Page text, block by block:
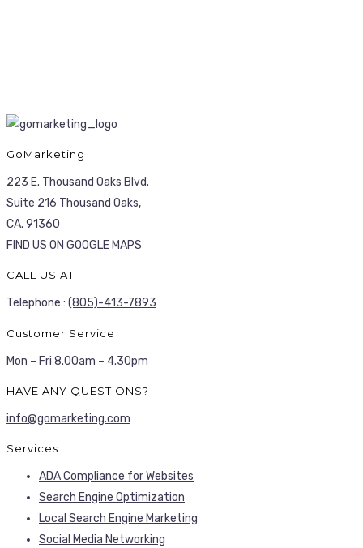
GoMarketing
223 E. Thousand Oaks Blvd.
Suite 216 Thousand Oaks,
CA. 91360
FIND US ON GOOGLE MAPS
CALL US AT
Telephone : (805)-413-7893
Customer Service
Mon – Fri 8.00am – 4.30pm
HAVE ANY QUESTIONS?
info@gomarketing.com
Services
ADA Compliance for Websites
Search Engine Optimization
Local Search Engine Marketing
Social Media Networking